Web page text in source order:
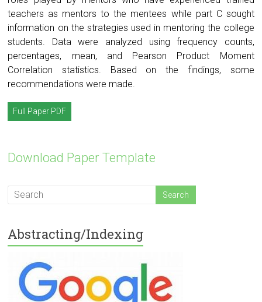
teachers as mentors to the mentees while part C sought
information on the strategies used in mentoring the college
students. Data were analyzed using frequency counts,
percentages, mean, and Pearson Product Moment
Correlation statistics. Based on the findings, some
recommendations were made.
Full Paper PDF
Download Paper Template
Abstracting/Indexing